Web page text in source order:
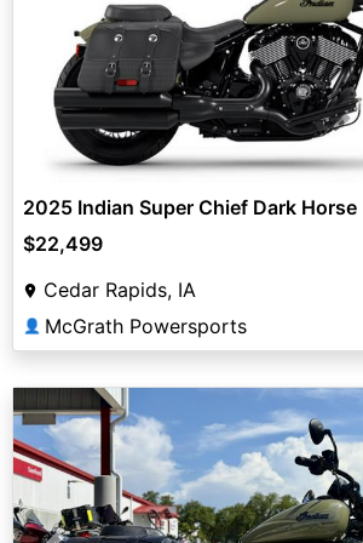
2025 Indian Super Chief Dark Horse
$22,499
Cedar Rapids, IA
👤 McGrath Powersports